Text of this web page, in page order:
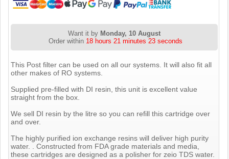
Want it by Monday, 10 August
Order within 18 hours 21 minutes 22 seconds
This Post filter can be used on all our systems. It will also fit all
other makes of RO systems.
Supplied pre-filled with DI resin, this unit is excellent value
straight from the box.
We sell DI resin by the litre so you can refill this cartridge over
and over.
The highly purified ion exchange resins will deliver high purity
water. . Constructed from FDA grade materials and media,
these cartridges are designed as a polisher for zeio TDS water.